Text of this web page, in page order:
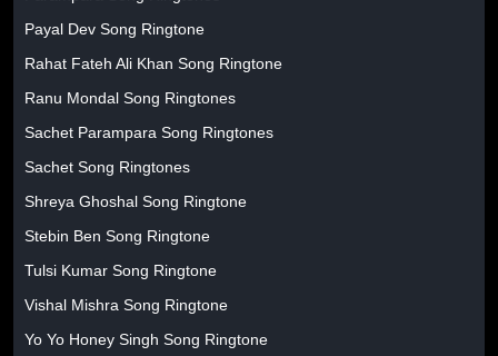
Payal Dev Song Ringtone
Rahat Fateh Ali Khan Song Ringtone
Ranu Mondal Song Ringtones
Sachet Parampara Song Ringtones
Sachet Song Ringtones
Shreya Ghoshal Song Ringtone
Stebin Ben Song Ringtone
Tulsi Kumar Song Ringtone
Vishal Mishra Song Ringtone
Yo Yo Honey Singh Song Ringtone